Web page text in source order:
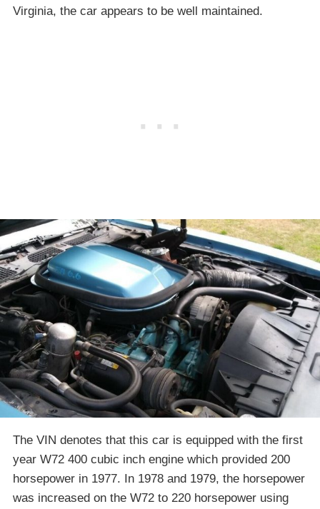
Virginia, the car appears to be well maintained.
The VIN denotes that this car is equipped with the first
year W72 400 cubic inch engine which provided 200
horsepower in 1977. In 1978 and 1979, the horsepower
was increased on the W72 to 220 horsepower using